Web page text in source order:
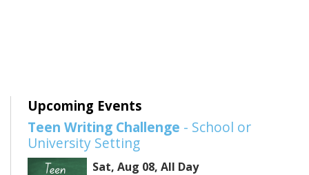
Upcoming Events
Teen Writing Challenge - School or
University Setting
Sat, Aug 08, All Day